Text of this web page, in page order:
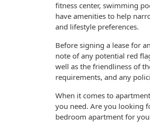
fitness center, swimming
have amenities to help
and lifestyle preferences.
Before signing a lease for
note of any potential red
well as the friendliness of
requirements, and any
When it comes to
you need. Are you looking
bedroom apartment for